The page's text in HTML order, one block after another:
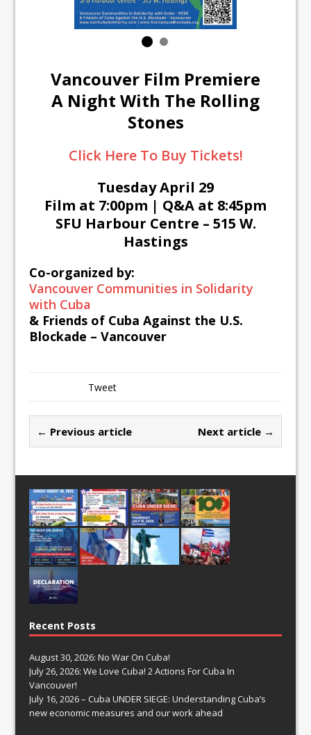
Vancouver Film Premiere
A Night With The Rolling
Stones
Click Here To Buy Tickets!
Tuesday April 29
Film at 7:00pm | Q&A at 8:45pm
SFU Harbour Centre – 515 W.
Hastings
Co-organized by:
Vancouver Communities in Solidarity
with Cuba
& Friends of Cuba Against the U.S.
Blockade – Vancouver
Tweet
← Previous article Next article →
Recent Posts
August 30, 2026: No War On Cuba!
July 26, 2026: We Love Cuba! 2 Actions For Cuba In
Vancouver!
July 16, 2026 – Cuba UNDER SIEGE: Understanding Cuba’s
new economic measures and our work ahead